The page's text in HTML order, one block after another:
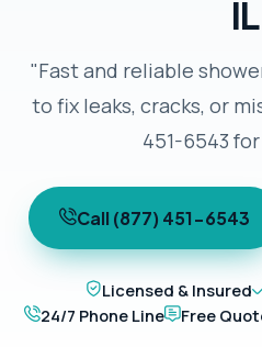
IL
"Fast and reliable
to fix leaks, cracks, or
451-6543
Call (877) 451-6543
Licensed & Insured
24/7 Phone Line
Free